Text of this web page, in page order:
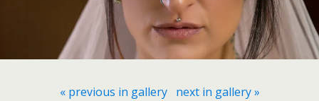
« previous in gallery next in gallery »